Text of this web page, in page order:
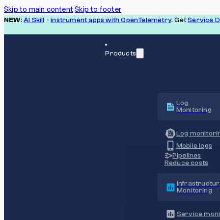
Skip to main content Skip to footer
NEW:AI Skill -instrument apps with OpenTelemetry. GetService
Products
Log
Monitoring
Log
Mobile logs
Pipelines
Reduce costs
Monitoring
Service